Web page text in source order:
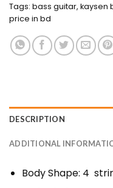
Tags: bass guitar, kaysen
price in bd
DESCRIPTION
ADDITIONAL
Body Shape: 4